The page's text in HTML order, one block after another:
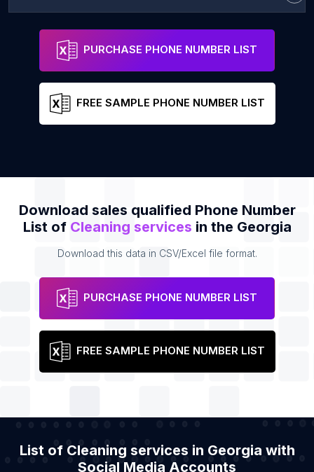
Virus Busters
PURCHASE PHONE NUMBER LIST
FREE SAMPLE PHONE NUMBER LIST
Download sales qualified Phone Number
List of Cleaning services in the Georgia
Download this data in CSV/Excel file format.
PURCHASE PHONE NUMBER LIST
FREE SAMPLE PHONE NUMBER LIST
List of Cleaning services in Georgia with
Social Media Accounts